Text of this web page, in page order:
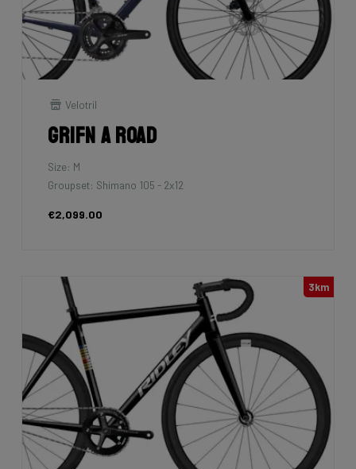
Velotril
Grifn A Road
Size: M
Groupset: Shimano 105 - 2x12
€2,099.00
3km